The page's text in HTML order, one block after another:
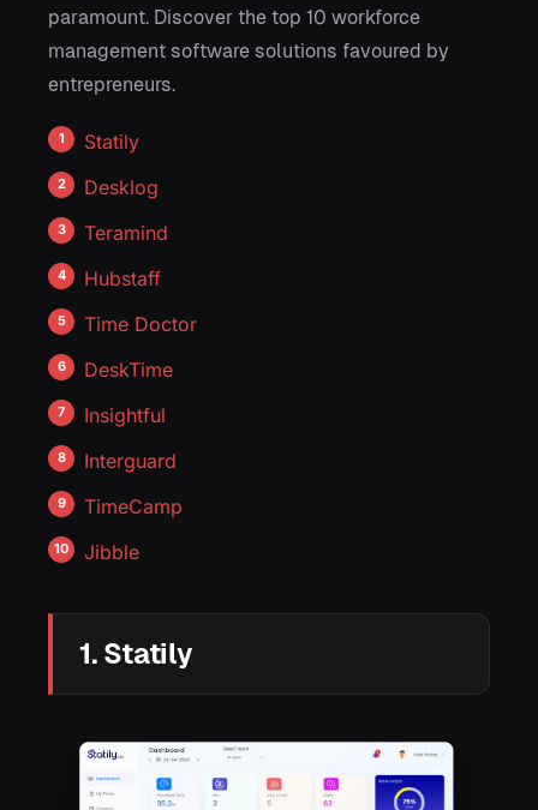
paramount. Discover the top 10 workforce
management software solutions favoured by
entrepreneurs.
Statily
Desklog
Teramind
Hubstaff
Time Doctor
DeskTime
Insightful
Interguard
TimeCamp
Jibble
1. Statily